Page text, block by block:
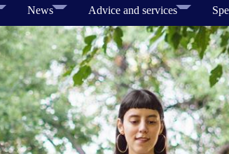
News Advice and services